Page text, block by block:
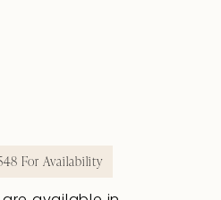
For Availability